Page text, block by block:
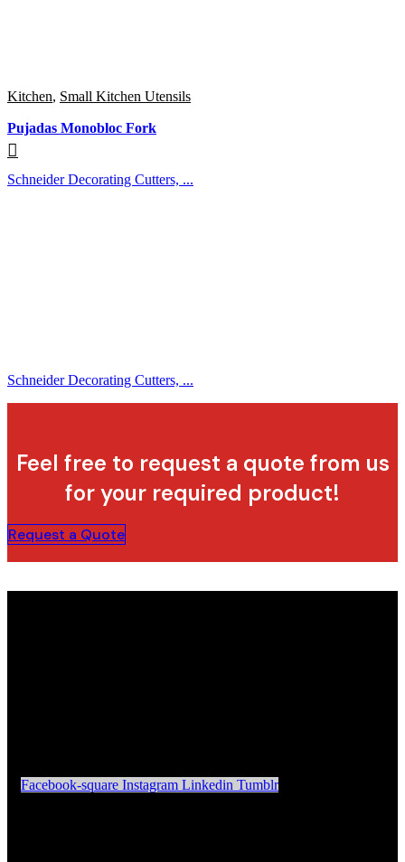
Kitchen, Small Kitchen Utensils
Pujadas Monobloc Fork
Schneider Decorating Cutters, ...
Schneider Decorating Cutters, ...
Feel free to request a quote from us
for your required product!
Request a Quote
Facebook-square Instagram Linkedin Tumblr